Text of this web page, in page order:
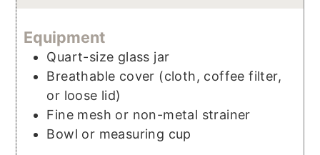
Equipment
Quart-size glass jar
Breathable cover (cloth, coffee filter,
or loose lid)
Fine mesh or non-metal strainer
Bowl or measuring cup